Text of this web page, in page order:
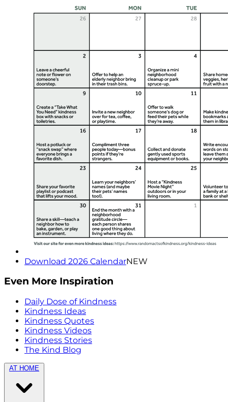
Download 2026 CalendarNEW
Even More Inspiration
Daily Dose of Kindness
Kindness Ideas
Kindness Quotes
Kindness Videos
Kindness Stories
The Kind Blog
AT HOME